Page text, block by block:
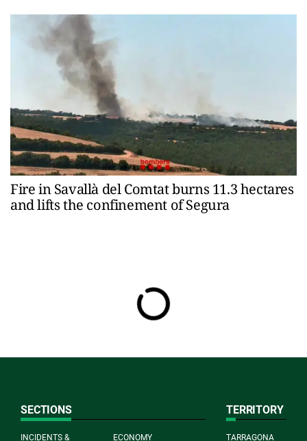
Fire in Savallà del Comtat burns 11.3 hectares
and lifts the confinement of Segura
SECTIONS
INCIDENTS &
ECONOMY
TERRITORY
TARRAGONA